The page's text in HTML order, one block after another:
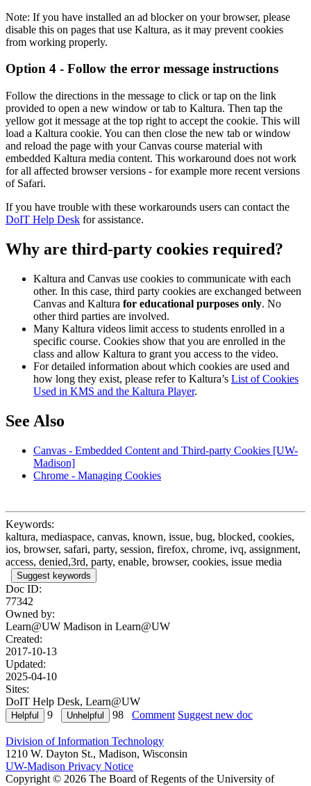
Note: If you have installed an ad blocker on your browser, please
disable this on pages that use Kaltura, as it may prevent cookies
from working properly.
Option 4 - Follow the error message instructions
Follow the directions in the message to click or tap on the link
provided to open a new window or tab to Kaltura. Then tap the
yellow got it message at the top right to accept the cookie. This will
load a Kaltura cookie. You can then close the new tab or window
and reload the page with your Canvas course material with
embedded Kaltura media content. This workaround does not work
for all affected browser versions - for example more recent versions
of Safari.
If you have trouble with these workarounds users can contact the
DoIT Help Desk for assistance.
Why are third-party cookies required?
Kaltura and Canvas use cookies to communicate with each
other. In this case, third party cookies are exchanged between
Canvas and Kaltura for educational purposes only. No
other third parties are involved.
Many Kaltura videos limit access to students enrolled in a
specific course. Cookies show that you are enrolled in the
class and allow Kaltura to grant you access to the video.
For detailed information about which cookies are used and
how long they exist, please refer to Kaltura’s List of Cookies
Used in KMS and the Kaltura Player.
See Also
Canvas - Embedded Content and Third-party Cookies [UW-
Madison]
Chrome - Managing Cookies
Keywords:
kaltura, mediaspace, canvas, known, issue, bug, blocked, cookies,
ios, browser, safari, party, session, firefox, chrome, ivq, assignment,
access, denied,3rd, party, enable, browser, cookies, issue media
Suggest keywords
Doc ID:
77342
Owned by:
Learn@UW Madison in Learn@UW
Created:
2017-10-13
Updated:
2025-04-10
Sites:
DoIT Help Desk, Learn@UW
9
98 Comment Suggest new doc
Division of Information Technology
1210 W. Dayton St., Madison, Wisconsin
UW-Madison Privacy Notice
Copyright © 2026 The Board of Regents of the University of